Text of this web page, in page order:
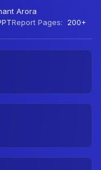
Arora
Report Pages: 200+